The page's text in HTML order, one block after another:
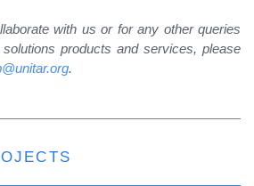
with us or for any other queries
products and services, please
.